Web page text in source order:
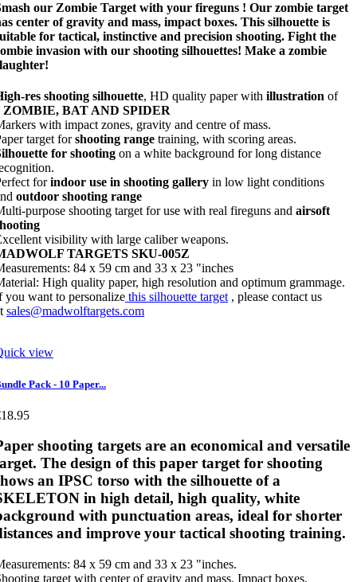
our Zombie Target with your fireguns ! Our zombie target
center of gravity and mass, impact boxes. This silhouette is
for tactical, instinctive and precision shooting. Fight the
invasion with our shooting silhouettes! Make a zombie
res shooting silhouette, HD quality paper with illustration of
ZOMBIE, BAT AND SPIDER
with impact zones, gravity and centre of mass.
target forshooting range training, with scoring areas.
for shooting on a white background for long distance
forindoor use in shooting gallery in low light conditions
outdoor shooting range
purpose shooting target for use with real fireguns and airsoft
visibility with large caliber weapons.
TARGETS SKU-005Z
84 x 59 cm and 33 x 23 "inches
High quality paper, high resolution and optimum grammage.
you want to personalize this silhouette target , please contact us
sales@madwolftargets.com
view
Pack - 10 Paper...
shooting targets are an economical and versatile
The design of this paper target for shooting
an IPSC torso with the silhouette of a
in high detail, high quality, white
with punctuation areas, ideal for shorter
and improve your tactical shooting training.
84 x 59 cm and 33 x 23 "inches.
target with center of gravity and mass. Impact boxes.